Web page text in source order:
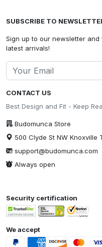
CONTACT US
Best Design and Fit - Keep
Budomunca Store
500 Clyde St NW Knoxville
support@budomunca.com
Always open
SUBSCRIBE TO
Sign up to our newsletter and
latest arrivals!
Security certification
We accept